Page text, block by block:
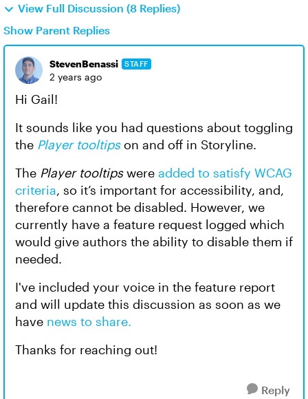
View Full Discussion (8 Replies)
Show Parent Replies
StevenBenassi STAFF
2 years ago
Hi Gail!
It sounds like you had questions about toggling
the Player tooltipson and off in Storyline.
The Player tooltipswere added to satisfy WCAG
criteria, so it’s important for accessibility, and,
therefore cannot be disabled. However, we
currently have a feature request logged which
would give authors the ability to disable them if
needed.
I've included your voice in the feature report
and will update this discussion as soon as we
have news to share.
Thanks for reaching out!
Reply